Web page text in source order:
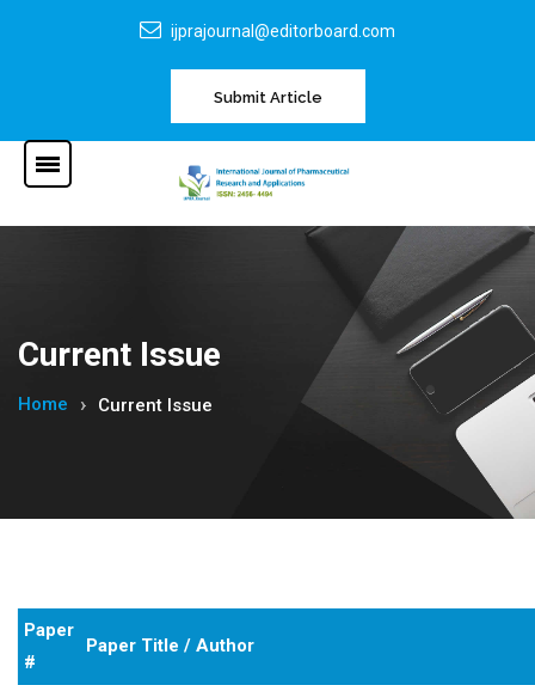
ijprajournal@editorboard.com
Submit Article
Current Issue
Home Current Issue
Paper
#
Paper Title / Author